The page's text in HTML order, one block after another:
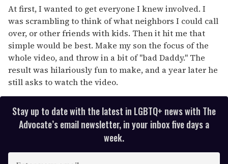
At first, I wanted to get everyone I knew involved. I
was scrambling to think of what neighbors I could call
over, or other friends with kids. Then it hit me that
simple would be best. Make my son the focus of the
whole video, and throw in a bit of "bad Daddy." The
result was hilariously fun to make, and a year later he
still asks to watch the video.
Stay up to date with the latest in LGBTQ+ news with The
Advocate’s email newsletter, in your inbox five days a
week.